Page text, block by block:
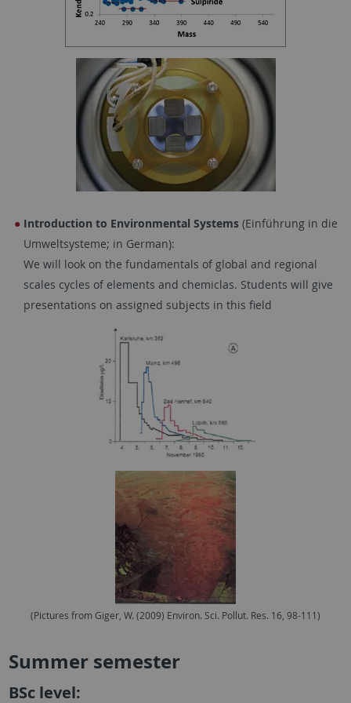
Introduction to Environmental Systems (Einführung in die
Umweltsysteme; in German):
We will look on the fundamentals of global and regional
scales cycles of elements and chemiclas. Students will give
presentations on assigned subjects in this field
(Pictures from Giger, W. (2009) Environ. Sci. Pollut. Res. 16, 98-111)
Summer semester
BSc level: